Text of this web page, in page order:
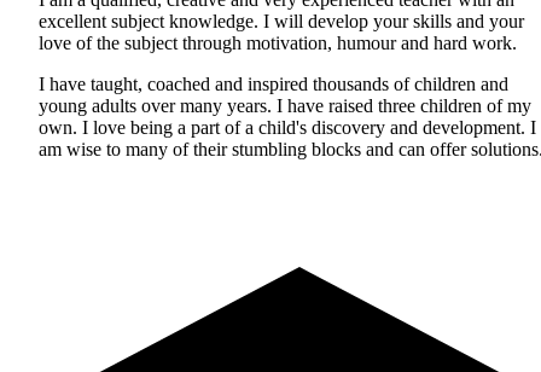
excellent subject knowledge. I will develop your skills and your
love of the subject through motivation, humour and hard work.
I have taught, coached and inspired thousands of children and
young adults over many years. I have raised three children of my
own. I love being a part of a child's discovery and development. I
am wise to many of their stumbling blocks and can offer